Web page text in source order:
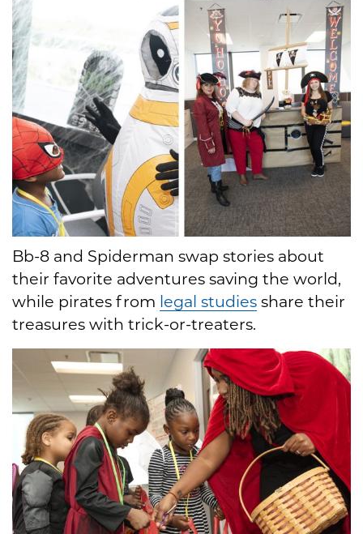
Bb-8 and Spiderman swap stories about
their favorite adventures saving the world,
while pirates from legal studies share their
treasures with trick-or-treaters.